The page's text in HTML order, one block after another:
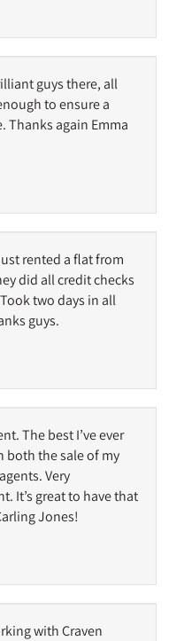
guys there, all
to ensure a
Thanks again Emma
rented a flat from
did all credit checks
two days in all
guys.
The best I’ve ever
both the sale of my
Very
It’s great to have that
Jones!
with Craven